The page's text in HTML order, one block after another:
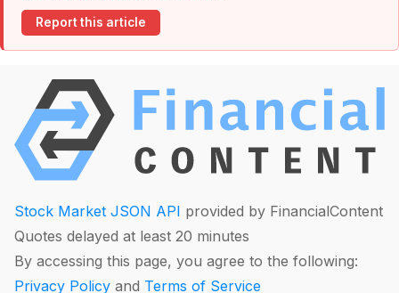
Report this article
Stock Market JSON API provided by FinancialContent
Quotes delayed at least 20 minutes
By accessing this page, you agree to the following:
Privacy Policy and Terms of Service